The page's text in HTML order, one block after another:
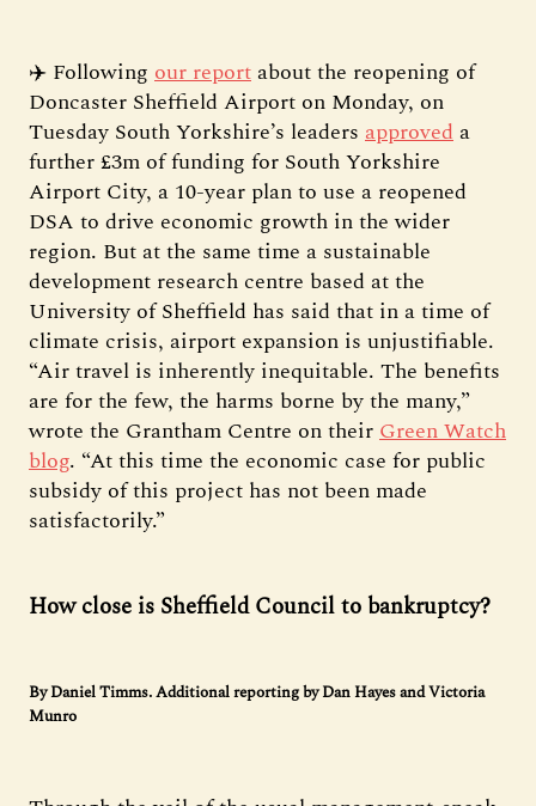
✈️ Following our reportabout the reopening of
Doncaster Sheffield Airport on Monday, on
Tuesday South Yorkshire’s leaders approveda
further £3m of funding for South Yorkshire
Airport City, a 10-year plan to use a reopened
DSA to drive economic growth in the wider
region. But at the same time a sustainable
development research centre based at the
University of Sheffield has said that in a time of
climate crisis, airport expansion is unjustifiable.
“Air travel is inherently inequitable. The benefits
are for the few, the harms borne by the many,”
wrote the Grantham Centre on theirGreen Watch
blog. “At this time the economic case for public
subsidy of this project has not been made
satisfactorily.”
How close is Sheffield Council to bankruptcy?
By Daniel Timms. Additional reporting by Dan Hayes and Victoria
Munro